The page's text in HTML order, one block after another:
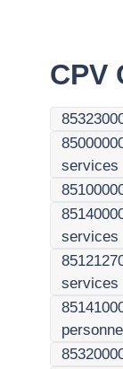
CPV
services
services
services